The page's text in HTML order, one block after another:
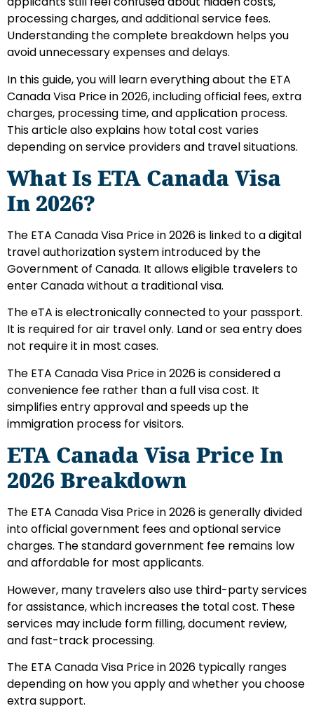
processing charges, and additional service fees.
Understanding the complete breakdown helps you
avoid unnecessary expenses and delays.
In this guide, you will learn everything about the ETA
Canada Visa Price in 2026, including official fees, extra
charges, processing time, and application process.
This article also explains how total cost varies
depending on service providers and travel situations.
What Is ETA Canada Visa
In 2026?
The ETA Canada Visa Price in 2026 is linked to a digital
travel authorization system introduced by the
Government of Canada. It allows eligible travelers to
enter Canada without a traditional visa.
The eTA is electronically connected to your passport.
It is required for air travel only. Land or sea entry does
not require it in most cases.
The ETA Canada Visa Price in 2026 is considered a
convenience fee rather than a full visa cost. It
simplifies entry approval and speeds up the
immigration process for visitors.
ETA Canada Visa Price In
2026 Breakdown
The ETA Canada Visa Price in 2026 is generally divided
into official government fees and optional service
charges. The standard government fee remains low
and affordable for most applicants.
However, many travelers also use third-party services
for assistance, which increases the total cost. These
services may include form filling, document review,
and fast-track processing.
The ETA Canada Visa Price in 2026 typically ranges
depending on how you apply and whether you choose
extra support.